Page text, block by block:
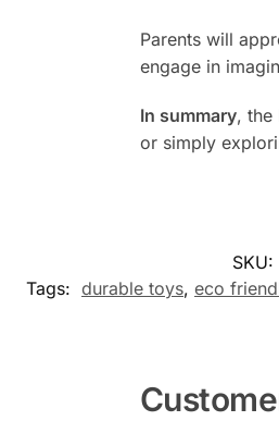
Parents will
engage in
In summary, the
or simply
SKU:
Tags: durable toys, eco